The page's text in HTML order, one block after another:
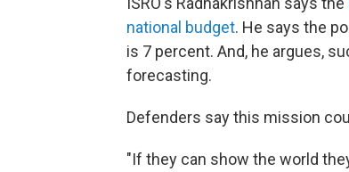
national budget. He says the
is 7 percent. And, he argues,
forecasting.
Defenders say this mission
"If they can show the world